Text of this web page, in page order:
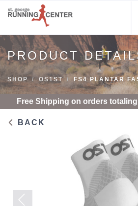
PRODUCT
SHOP OS1ST FS4 PLANTAR
Free Shipping on orders
BACK